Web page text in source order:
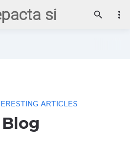
si search more_vert
ARTICLES
Blog